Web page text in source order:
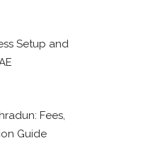
Setup and
Fees,
Guide